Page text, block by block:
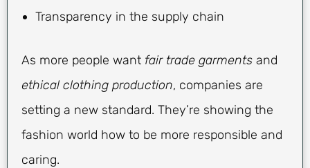
Transparency in the supply chain
As more people want fair trade garments and
ethical clothing production, companies are
setting a new standard. They’re showing the
fashion world how to be more responsible and
caring.